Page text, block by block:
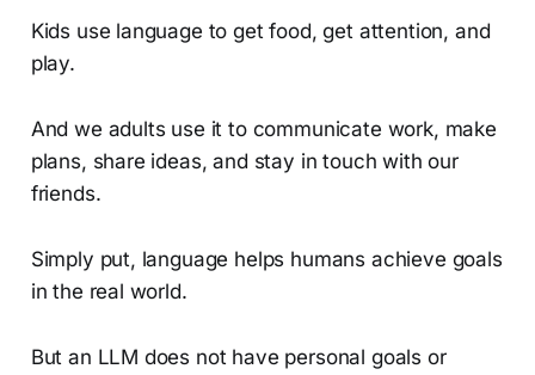
Kids use language to get food, get attention, and
play.
And we adults use it to communicate work, make
plans, share ideas, and stay in touch with our
friends.
Simply put, language helps humans achieve goals
in the real world.
But an LLM does not have personal goals or